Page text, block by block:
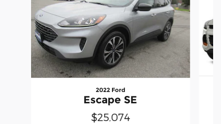
2022 Ford
Escape SE
$25,074